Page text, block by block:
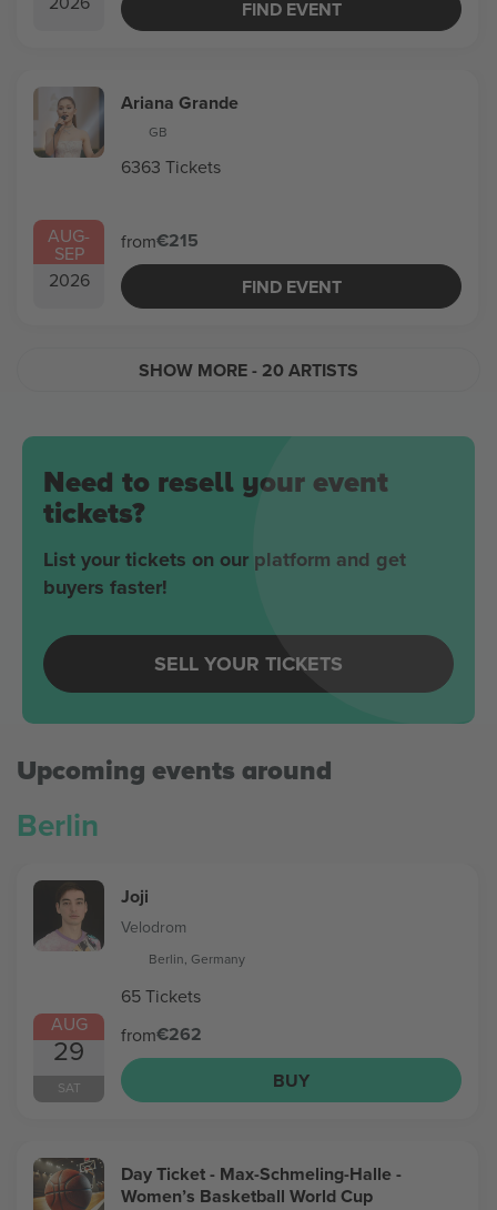
FIND EVENT
AUG-
SEP
2026
Ariana Grande
GB
6363 Tickets
from€215
FIND EVENT
SHOW MORE- 20 ARTISTS
Need to resell your event
tickets?
List your tickets on our platform and get
buyers faster!
SELL YOUR TICKETS
Upcoming events around
Berlin
AUG
29
SAT
Joji
Velodrom
Berlin, Germany
65 Tickets
from€262
BUY
Day Ticket - Max-Schmeling-Halle -
Women’s Basketball World Cup